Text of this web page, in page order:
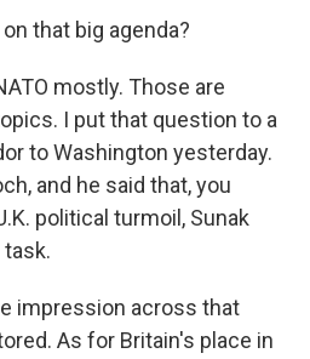
that big agenda?
mostly. Those are
I put that question to a
to Washington yesterday.
and he said that, you
political turmoil, Sunak
impression across that
As for Britain's place in